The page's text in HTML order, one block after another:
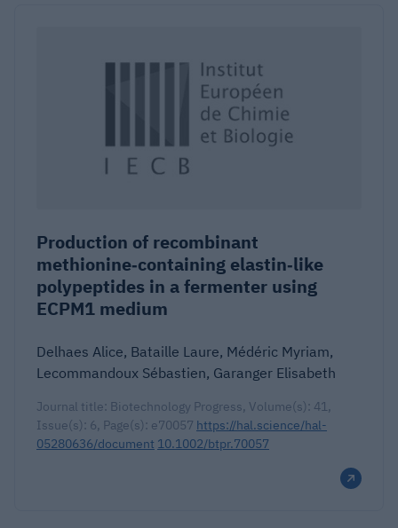
Production of recombinant
methionine‐containing elastin‐like
polypeptides in a fermenter using
ECPM1 medium
Delhaes Alice, Bataille Laure, Médéric Myriam,
Lecommandoux Sébastien, Garanger Elisabeth
Journal title: Biotechnology Progress, Volume(s): 41,
Issue(s): 6, Page(s): e70057 https://hal.science/hal-
05280636/document 10.1002/btpr.70057